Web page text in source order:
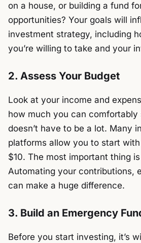
on a house, or building a fund
opportunities? Your goals will
investment strategy, including
you’re willing to take and your
2. Assess Your Budget
Look at your income and
how much you can comfortably
doesn’t have to be a lot. Many
platforms allow you to start
$10. The most important thing
Automating your contributions,
can make a huge difference.
3. Build an Emergency
Before you start investing, it’s